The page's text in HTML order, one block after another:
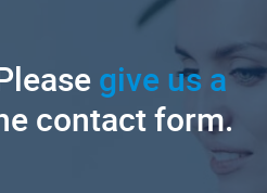
give us a
contact form.